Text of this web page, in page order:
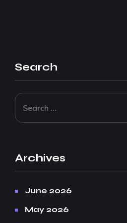
Search
Archives
June 2026
May 2026